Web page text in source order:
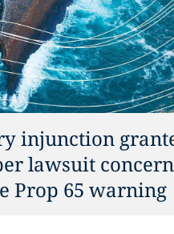
injunction
lawsuit
Prop 65 warning